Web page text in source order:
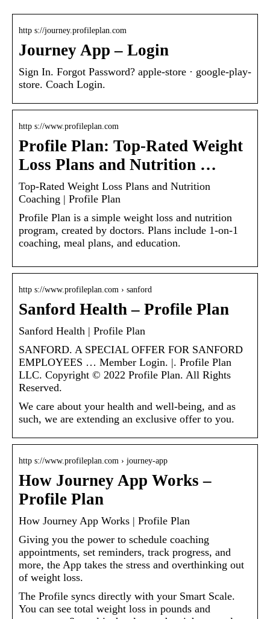
http s://journey.profileplan.com
Journey App – Login
Sign In. Forgot Password? apple-store · google-play-
store. Coach Login.
http s://www.profileplan.com
Profile Plan: Top-Rated Weight
Loss Plans and Nutrition …
Top-Rated Weight Loss Plans and Nutrition
Coaching | Profile Plan
Profile Plan is a simple weight loss and nutrition
program, created by doctors. Plans include 1-on-1
coaching, meal plans, and education.
http s://www.profileplan.com › sanford
Sanford Health – Profile Plan
Sanford Health | Profile Plan
SANFORD. A SPECIAL OFFER FOR SANFORD
EMPLOYEES … Member Login. |. Profile Plan
LLC. Copyright © 2022 Profile Plan. All Rights
Reserved.
We care about your health and well-being, and as
such, we are extending an exclusive offer to you.
http s://www.profileplan.com › journey-app
How Journey App Works –
Profile Plan
How Journey App Works | Profile Plan
Giving you the power to schedule coaching
appointments, set reminders, track progress, and
more, the App takes the stress and overthinking out
of weight loss.
The Profile syncs directly with your Smart Scale.
You can see total weight loss in pounds and